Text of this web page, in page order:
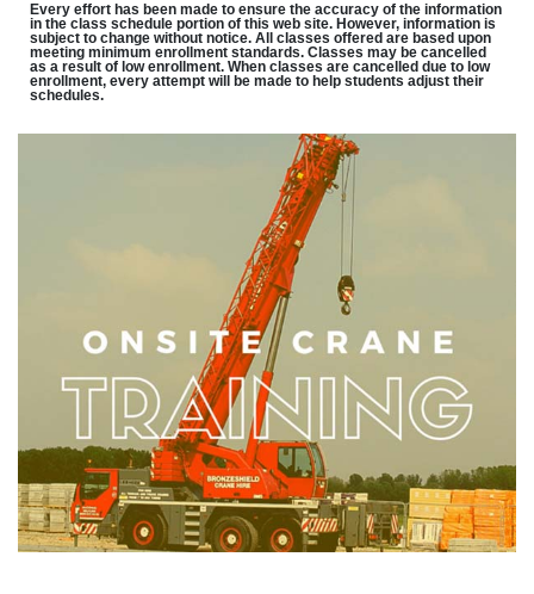
Every effort has been made to ensure the accuracy of the information
in the class schedule portion of this web site. However, information is
subject to change without notice. All classes offered are based upon
meeting minimum enrollment standards. Classes may be cancelled
as a result of low enrollment. When classes are cancelled due to low
enrollment, every attempt will be made to help students adjust their
schedules.